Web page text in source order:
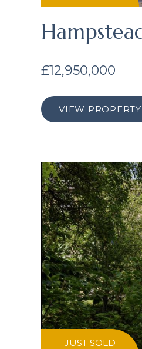
£12,950,000
VIEW PROPERTY
JUST SOLD